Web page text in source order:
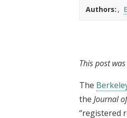
Authors:
This post
The
the Journal
“registered